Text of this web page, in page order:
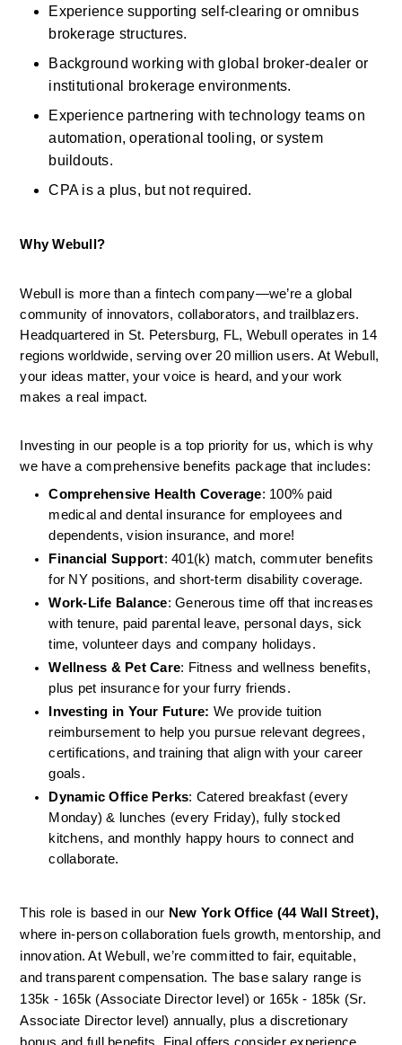
Experience supporting self-clearing or omnibus
brokerage structures.
Background working with global broker-dealer or
institutional brokerage environments.
Experience partnering with technology teams on
automation, operational tooling, or system
buildouts.
CPA is a plus, but not required.
Why Webull?
Webull is more than a fintech company—we’re a global
community of innovators, collaborators, and trailblazers.
Headquartered in St. Petersburg, FL, Webull operates in 14
regions worldwide, serving over 20 million users. At Webull,
your ideas matter, your voice is heard, and your work
makes a real impact.
Investing in our people is a top priority for us, which is why
we have a comprehensive benefits package that includes:
Comprehensive Health Coverage: 100% paid
medical and dental insurance for employees and
dependents, vision insurance, and more!
Financial Support: 401(k) match, commuter benefits
for NY positions, and short-term disability coverage.
Work-Life Balance: Generous time off that increases
with tenure, paid parental leave, personal days, sick
time, volunteer days and company holidays.
Wellness & Pet Care: Fitness and wellness benefits,
plus pet insurance for your furry friends.
Investing in Your Future: We provide tuition
reimbursement to help you pursue relevant degrees,
certifications, and training that align with your career
goals.
Dynamic Office Perks: Catered breakfast (every
Monday) & lunches (every Friday), fully stocked
kitchens, and monthly happy hours to connect and
collaborate.
This role is based in our New York Office (44 Wall Street),
where in-person collaboration fuels growth, mentorship, and
innovation. At Webull, we’re committed to fair, equitable,
and transparent compensation. The base salary range is
135k - 165k (Associate Director level) or 165k - 185k (Sr.
Associate Director level) annually, plus a discretionary
bonus and full benefits. Final offers consider experience,